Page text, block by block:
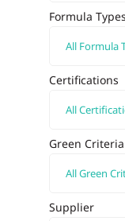
Formula Types
Certifications
Green Criteria
Supplier